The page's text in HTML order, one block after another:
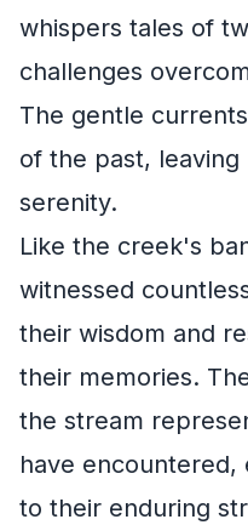
whispers tales of
challenges
The gentle
of the past,
serenity.
Like the creek's
witnessed
their wisdom and
their memories.
the stream
have encountered,
to their enduring